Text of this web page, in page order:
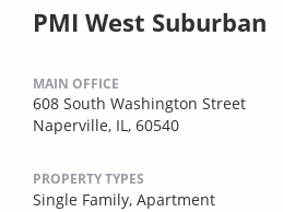
PMI West Suburban
MAIN OFFICE
608 South Washington Street
Naperville, IL, 60540
PROPERTY TYPES
Single Family, Apartment